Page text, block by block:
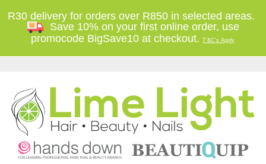
R30 delivery for orders over R850 in selected areas.
Save 10% on your first online order, use
promocode BigSave10 at checkout.T'&C's Apply